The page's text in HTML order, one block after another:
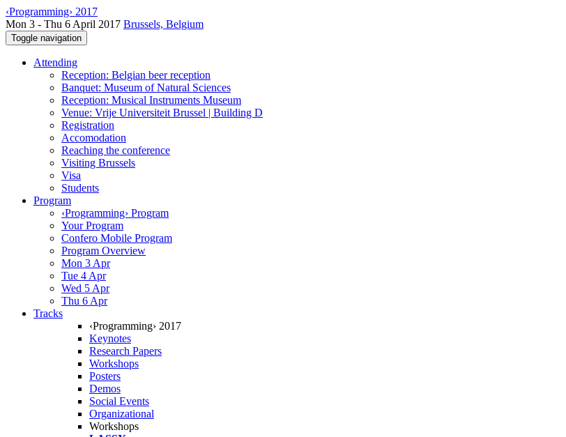
‹Programming› 2017
Mon 3 - Thu 6 April 2017 Brussels, Belgium
Toggle navigation
Attending
Reception: Belgian beer reception
Banquet: Museum of Natural Sciences
Reception: Musical Instruments Museum
Venue: Vrije Universiteit Brussel | Building D
Registration
Accomodation
Reaching the conference
Visiting Brussels
Visa
Students
Program
‹Programming› Program
Your Program
Confero Mobile Program
Program Overview
Mon 3 Apr
Tue 4 Apr
Wed 5 Apr
Thu 6 Apr
Tracks
‹Programming› 2017
Keynotes
Research Papers
Workshops
Posters
Demos
Social Events
Organizational
Workshops